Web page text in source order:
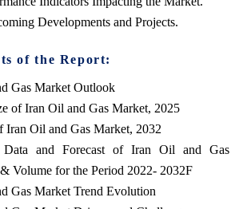
Developments and Projects.
of the Report:
Gas Market Outlook
of Iran Oil and Gas Market, 2025
Iran Oil and Gas Market, 2032
Data and Forecast of Iran Oil and Gas
Volume for the Period 2022- 2032F
Gas Market Trend Evolution